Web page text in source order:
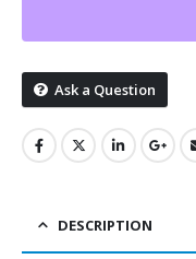
Ask a Question
DESCRIPTION